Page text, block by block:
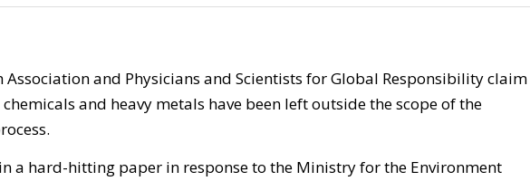
Association and Physicians and Scientists for Global Responsibility claim
and heavy metals have been left outside the scope of the
a hard-hitting paper in response to the Ministry for the Environment